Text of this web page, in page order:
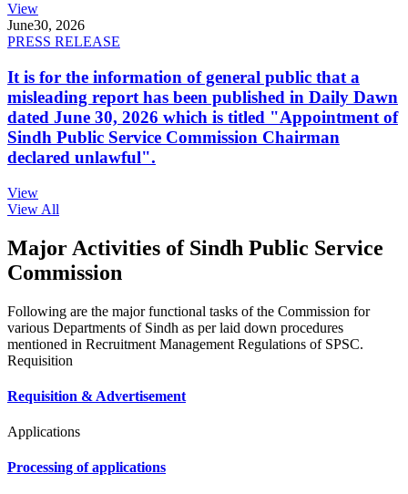
View
June30, 2026
PRESS RELEASE
It is for the information of general public that a
misleading report has been published in Daily Dawn
dated June 30, 2026 which is titled "Appointment of
Sindh Public Service Commission Chairman
declared unlawful".
View
View All
Major Activities of Sindh Public Service
Commission
Following are the major functional tasks of the Commission for
various Departments of Sindh as per laid down procedures
mentioned in Recruitment Management Regulations of SPSC.
Requisition
Requisition & Advertisement
Applications
Processing of applications